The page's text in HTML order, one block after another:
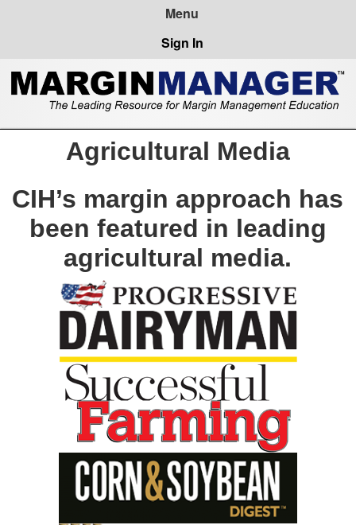
Sign In
Agricultural Media
CIH’s margin approach has
been featured in leading
agricultural media.